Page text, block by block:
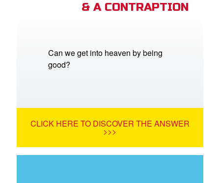
& A CONTRAPTION
Can we get into heaven by being
good?
CLICK HERE TO DISCOVER THE ANSWER
>>>